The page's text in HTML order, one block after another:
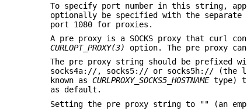
To specify port number in this string,
optionally be specified with the
port 1080 for proxies.
A pre proxy is a SOCKS proxy that curl
CURLOPT_PROXY(3)
option. The pre proxy can
The pre proxy string should be prefixed
socks4a://, socks5:// or socks5h:// (the
known asCURLPROXY_SOCKS5_HOSTNAMEtype) to
as default.
Setting the pre proxy string to "" (an